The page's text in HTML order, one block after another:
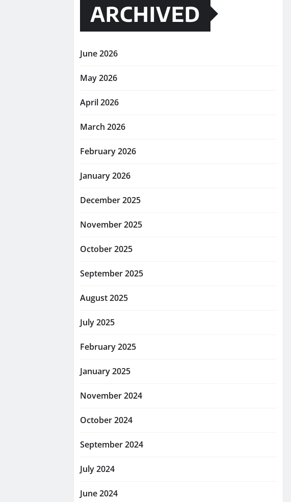
ARCHIVED
June 2026
May 2026
April 2026
March 2026
February 2026
January 2026
December 2025
November 2025
October 2025
September 2025
August 2025
July 2025
February 2025
January 2025
November 2024
October 2024
September 2024
July 2024
June 2024